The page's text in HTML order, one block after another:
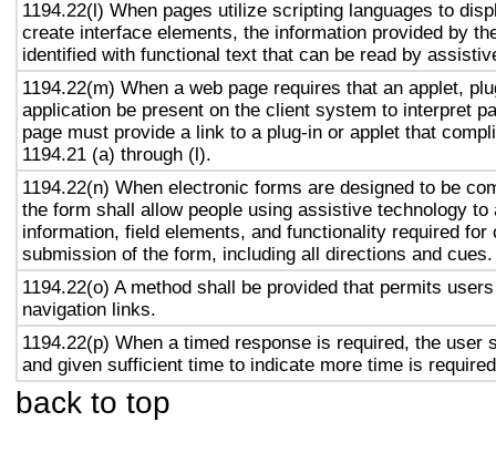
1194.22(l) When pages utilize scripting languages to
create interface elements, the information provided by
identified with functional text that can be read by
1194.22(m) When a web page requires that an applet,
application be present on the client system to interpret
page must provide a link to a plug-in or applet that
1194.21 (a) through (l).
1194.22(n) When electronic forms are designed to be
the form shall allow people using assistive technology to
information, field elements, and functionality required for
submission of the form, including all directions and cues.
1194.22(o) A method shall be provided that permits
navigation links.
1194.22(p) When a timed response is required, the user
and given sufficient time to indicate more time is
back to top